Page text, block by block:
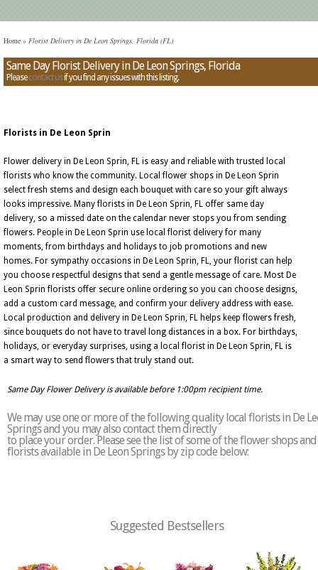
Home » Florist Delivery in De Leon Springs, Florida (FL)
Same Day Florist Delivery in De Leon Springs, Florida
Pleasecontact usif you find any issues with this listing.
Florists in De Leon Sprin
Flower delivery in De Leon Sprin, FL is easy and reliable with trusted local
florists who know the community. Local flower shops in De Leon Sprin
select fresh stems and design each bouquet with care so your gift always
looks impressive. Many florists in De Leon Sprin, FL offer same day
delivery, so a missed date on the calendar never stops you from sending
flowers. People in De Leon Sprin use local florist delivery for many
moments, from birthdays and holidays to job promotions and new
homes. For sympathy occasions in De Leon Sprin, FL, your florist can help
you choose respectful designs that send a gentle message of care. Most De
Leon Sprin florists offer secure online ordering so you can choose designs,
add a custom card message, and confirm your delivery address with ease.
Local production and delivery in De Leon Sprin, FL helps keep flowers fresh,
since bouquets do not have to travel long distances in a box. For birthdays,
holidays, or everyday surprises, using a local florist in De Leon Sprin, FL is
a smart way to send flowers that truly stand out.
Same Day Flower Delivery is available before 1:00pm recipient time.
We may use one or more of the following quality local florists in De
Springs and you may also contact them directly
to place your order. Please see the list of some of the flower shops and
florists available in De Leon Springs by zip code below:
Suggested Bestsellers